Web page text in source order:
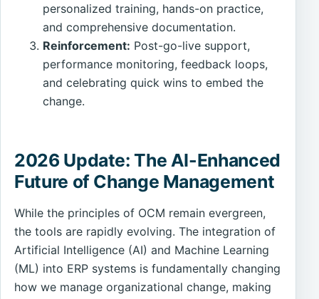
personalized training, hands-on practice,
and comprehensive documentation.
Reinforcement: Post-go-live support,
performance monitoring, feedback loops,
and celebrating quick wins to embed the
change.
2026 Update: The AI-Enhanced
Future of Change Management
While the principles of OCM remain evergreen,
the tools are rapidly evolving. The integration of
Artificial Intelligence (AI) and Machine Learning
(ML) into ERP systems is fundamentally changing
how we manage organizational change, making